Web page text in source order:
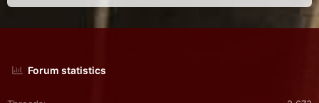
Forum statistics